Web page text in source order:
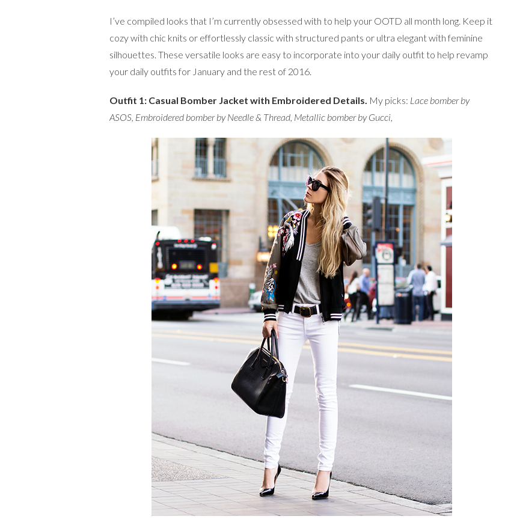
I’ve compiled looks that I’m currently obsessed with to help your OOTD all month long. Keep it
cozy with chic knits or effortlessly classic with structured pants or ultra elegant with feminine
silhouettes. These versatile looks are easy to incorporate into your daily outfit to help revamp
your daily outfits for January and the rest of 2016.
Outfit 1: Casual Bomber Jacket with Embroidered Details. My picks: Lace bomber by
ASOS, Embroidered bomber by Needle & Thread, Metallic bomber by Gucci,